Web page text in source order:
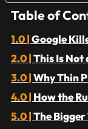
Table of
Google
This Is Not
Why Thin
How the
The